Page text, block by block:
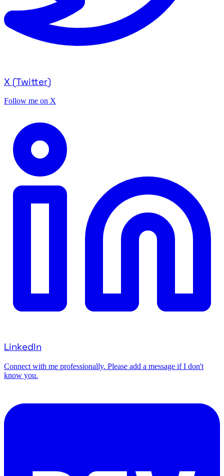
X (Twitter)
Follow me on X
LinkedIn
Connect with me professionally. Please add a message if I don't
know you.